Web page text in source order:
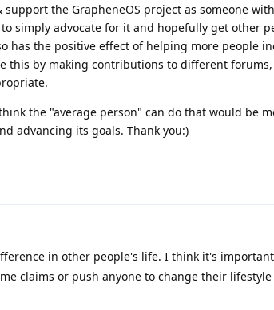
the GrapheneOS project as someone
simply advocate for it and hopefully get other
has the positive effect of helping more people
this by making contributions to different
the "average person" can do that would be
advancing its goals. Thank you:)
in other people's life. I think it's
claims or push anyone to change their